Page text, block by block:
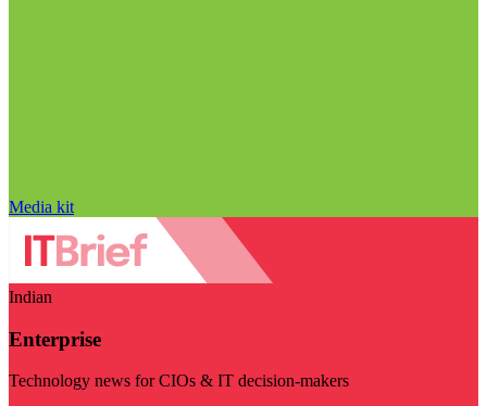
Media kit
Indian
Enterprise
Technology news for CIOs & IT decision-makers